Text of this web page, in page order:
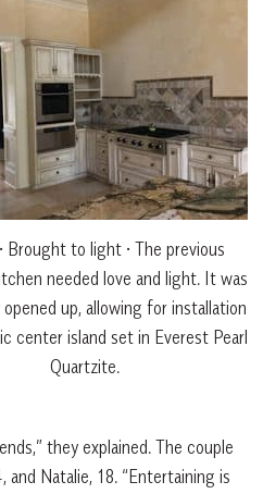
Brought to light • The previous
needed love and light. It was
up, allowing for installation
center island set in Everest Pearl
Quartzite.
they explained. The couple
and Natalie, 18. “Entertaining is